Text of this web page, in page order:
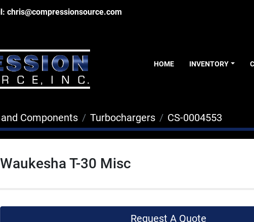
chris@compressionsource.com
HOME INVENTORY
Components Turbochargers CS-0004553
Waukesha T-30 Misc
Request A Quote